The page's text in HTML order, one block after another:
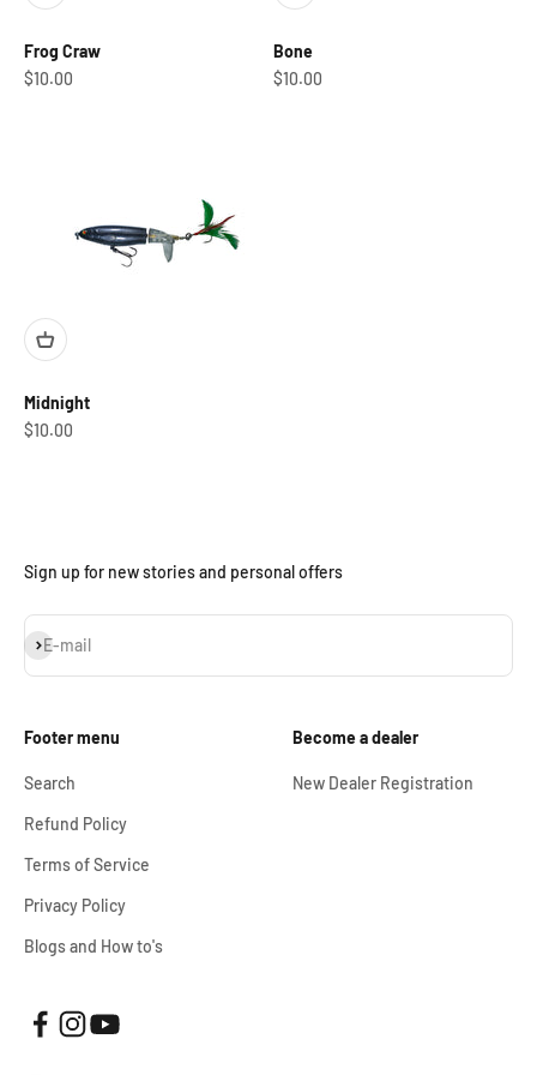
Frog Craw
Sale price
$10.00
Bone
Sale price
$10.00
Midnight
Sale price
$10.00
Sign up for new stories and personal offers
E-mail
Subscribe
Footer menu
Search
Refund Policy
Terms of Service
Privacy Policy
Blogs and How to's
Become a dealer
New Dealer Registration